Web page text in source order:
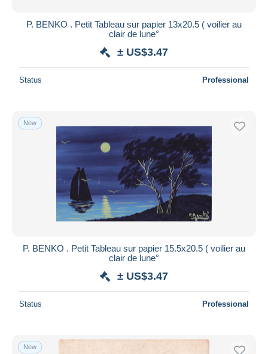
P. BENKO . Petit Tableau sur papier 13x20.5 ( voilier au
clair de lune°
± US$3.47
Status Professional
New
P. BENKO . Petit Tableau sur papier 15.5x20.5 ( voilier au
clair de lune°
± US$3.47
Status Professional
New